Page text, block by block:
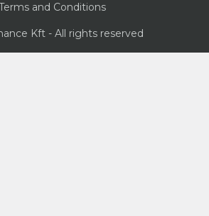
and Conditions
Kft - All rights reserved